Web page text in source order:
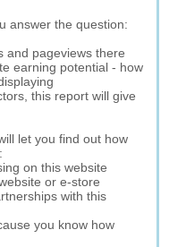
answer the question:
and pageviews there
earning potential - how
this report will give
let you find out how
on this website
or e-store
with this
you know how